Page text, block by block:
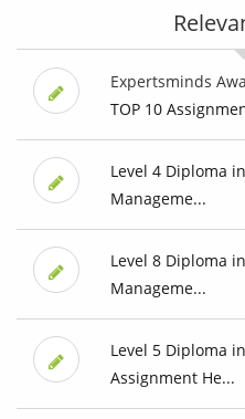
Expertsminds
TOP 10
Level 4 Diploma
Manageme...
Level 8 Diploma
Manageme...
Level 5 Diploma
Assignment He...